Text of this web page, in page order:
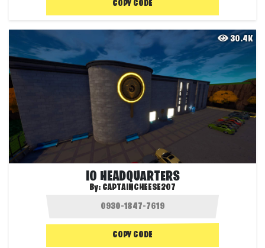
COPY CODE
30.4K
IO HEADQUARTERS
By: CAPTAINCHEESE207
COPY CODE